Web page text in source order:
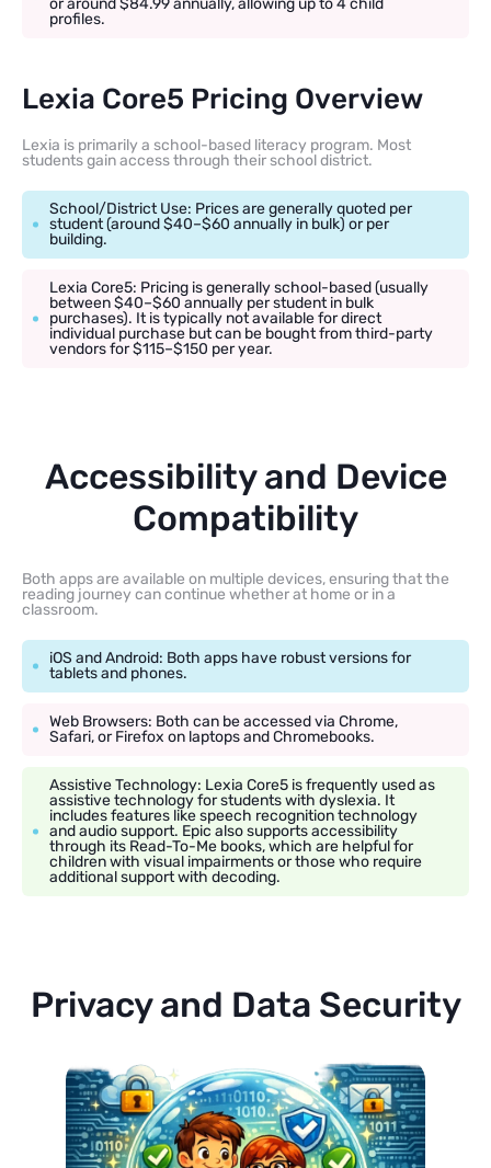
or around $84.99 annually, allowing up to 4 child
profiles.
Lexia Core5 Pricing Overview
Lexia is primarily a school-based literacy program. Most
students gain access through their school district.
School/District Use: Prices are generally quoted per
student (around $40–$60 annually in bulk) or per
building.
Lexia Core5: Pricing is generally school-based (usually
between $40–$60 annually per student in bulk
purchases). It is typically not available for direct
individual purchase but can be bought from third-party
vendors for $115–$150 per year.
Accessibility and Device
Compatibility
Both apps are available on multiple devices, ensuring that the
reading journey can continue whether at home or in a
classroom.
iOS and Android: Both apps have robust versions for
tablets and phones.
Web Browsers: Both can be accessed via Chrome,
Safari, or Firefox on laptops and Chromebooks.
Assistive Technology: Lexia Core5 is frequently used as
assistive technology for students with dyslexia. It
includes features like speech recognition technology
and audio support. Epic also supports accessibility
through its Read-To-Me books, which are helpful for
children with visual impairments or those who require
additional support with decoding.
Privacy and Data Security